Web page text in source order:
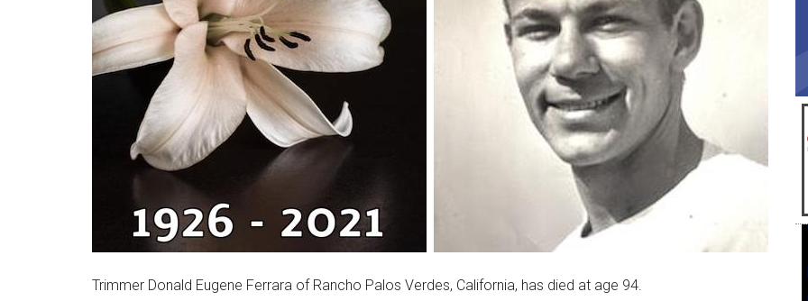
Trimmer Donald Eugene Ferrara of Rancho Palos Verdes, California, has died at age 94.